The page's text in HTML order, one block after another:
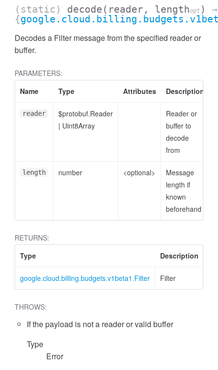
(static) decode (reader, lengthopt )
→
{
Decodes a Filter message from the specified reader or
buffer.
PARAMETERS:
Name
Type Attributes Description
reader
$protobuf.Reader
| Uint8Array
Reader or
buffer to
decode
from
length number <optional>
Message
length if
known
beforehand
RETURNS:
Type
Description
google.cloud.billing.budgets.v1beta1.Filter Filter
THROWS:
If the payload is not a reader or valid buffer
Type
Error